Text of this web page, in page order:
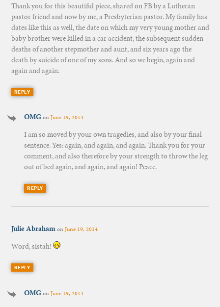
Thank you for this beautiful piece, shared on FB by a Lutheran
pastor friend and now by me, a Presbyterian pastor. My family has
dates like this as well, the date on which my very young mother and
baby brother were killed in a car accident, the subsequent sudden
deaths of another stepmother and aunt, and six years ago the
death by suicide of one of my sons. And so we begin, again and
again and again.
REPLY
OMGonJune 19, 2014
I am so moved by your own tragedies, and also by your final
sentence. Yes: again, and again, and again. Thank you for your
comment, and also therefore by your strength to throw the leg
out of bed again, and again, and again! Peace.
REPLY
Julie AbrahamonJune 19, 2014
Word, sistah!
REPLY
OMGonJune 19, 2014